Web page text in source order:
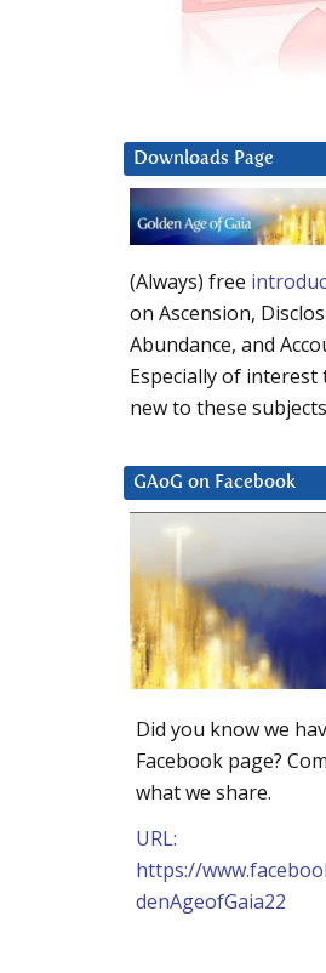
Downloads Page
(Always) free
on Ascension,
Abundance, and
Especially of interest
new to these
GAoG on Facebook
Did you know we
Facebook page?
what we share.
URL:
https://
denAgeofGaia22